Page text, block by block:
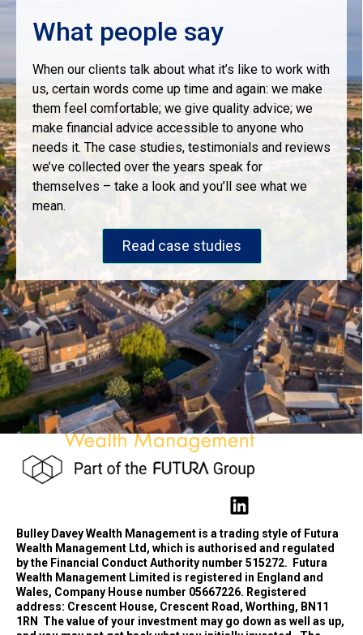
What people say
When our clients talk about what it’s like to work with
us, certain words come up time and again: we make
them feel comfortable; we give quality advice; we
make financial advice accessible to anyone who
needs it. The case studies, testimonials and reviews
we’ve collected over the years speak for
themselves – take a look and you’ll see what we
mean.
Read case studies
Bulley Davey Wealth Management is a trading style of Futura
Wealth Management Ltd, which is authorised and regulated
by the Financial Conduct Authority number 515272.
Futura
Wealth Management Limited is registered in England and
Wales, Company House number 05667226. Registered
address: Crescent House, Crescent Road, Worthing, BN11
1RN
The value of your investment may go down as well as up,